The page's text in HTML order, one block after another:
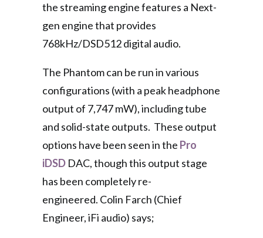
the streaming engine features a Next-
gen engine that provides
768kHz/DSD512 digital audio.
The Phantom can be run in various
configurations (with a peak headphone
output of 7,747 mW), including tube
and solid-state outputs. These output
options have been seen in the Pro
iDSD DAC, though this output stage
has been completely re-
engineered. Colin Farch (Chief
Engineer, iFi audio) says;